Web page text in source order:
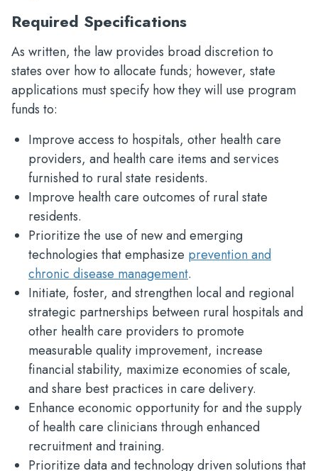
Required Specifications
As written, the law provides broad discretion to
states over how to allocate funds; however, state
applications must specify how they will use program
funds to:
Improve access to hospitals, other health care
providers, and health care items and services
furnished to rural state residents.
Improve health care outcomes of rural state
residents.
Prioritize the use of new and emerging
technologies that emphasize prevention and
chronic disease management.
Initiate, foster, and strengthen local and regional
strategic partnerships between rural hospitals and
other health care providers to promote
measurable quality improvement, increase
financial stability, maximize economies of scale,
and share best practices in care delivery.
Enhance economic opportunity for and the supply
of health care clinicians through enhanced
recruitment and training.
Prioritize data and technology driven solutions that